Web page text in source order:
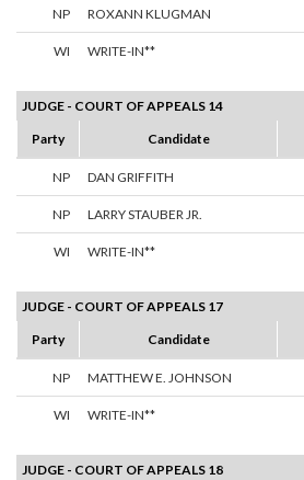
NP ROXANN KLUGMAN
WI WRITE-IN**
JUDGE - COURT OF APPEALS 14
Party
Candidate
NP DAN GRIFFITH
NP LARRY STAUBER JR.
WI WRITE-IN**
JUDGE - COURT OF APPEALS 17
Party
Candidate
NP MATTHEW E. JOHNSON
WI WRITE-IN**
JUDGE - COURT OF APPEALS 18